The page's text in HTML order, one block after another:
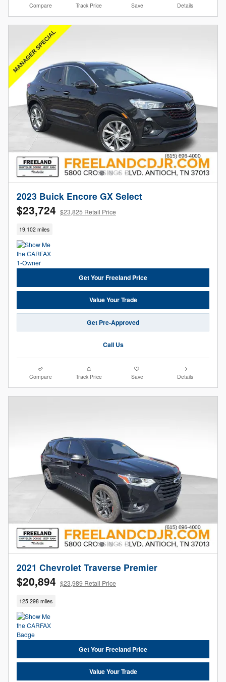
Compare Track Price Save Details
2023 Buick Encore GX Select
$23,724 $23,825 Retail Price
19,102 miles
Get Your Freeland Price
Value Your Trade
Get Pre-Approved
Call Us
Compare Track Price Save Details
2021 Chevrolet Traverse Premier
$20,894 $23,989 Retail Price
125,298 miles
Get Your Freeland Price
Value Your Trade